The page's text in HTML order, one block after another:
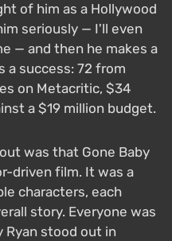
of him as a Hollywood
seriously — I'll even
— and then he makes a
a success: 72 from
on Metacritic, $34
a $19 million budget.
was that Gone Baby
driven film. It was a
characters, each
story. Everyone was
Ryan stood out in